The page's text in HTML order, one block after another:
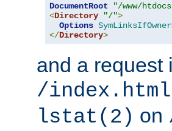
DocumentRoot
"/www/
<Directory "/">
Options
</Directory>
and a request
/index.html
lstat(2) on